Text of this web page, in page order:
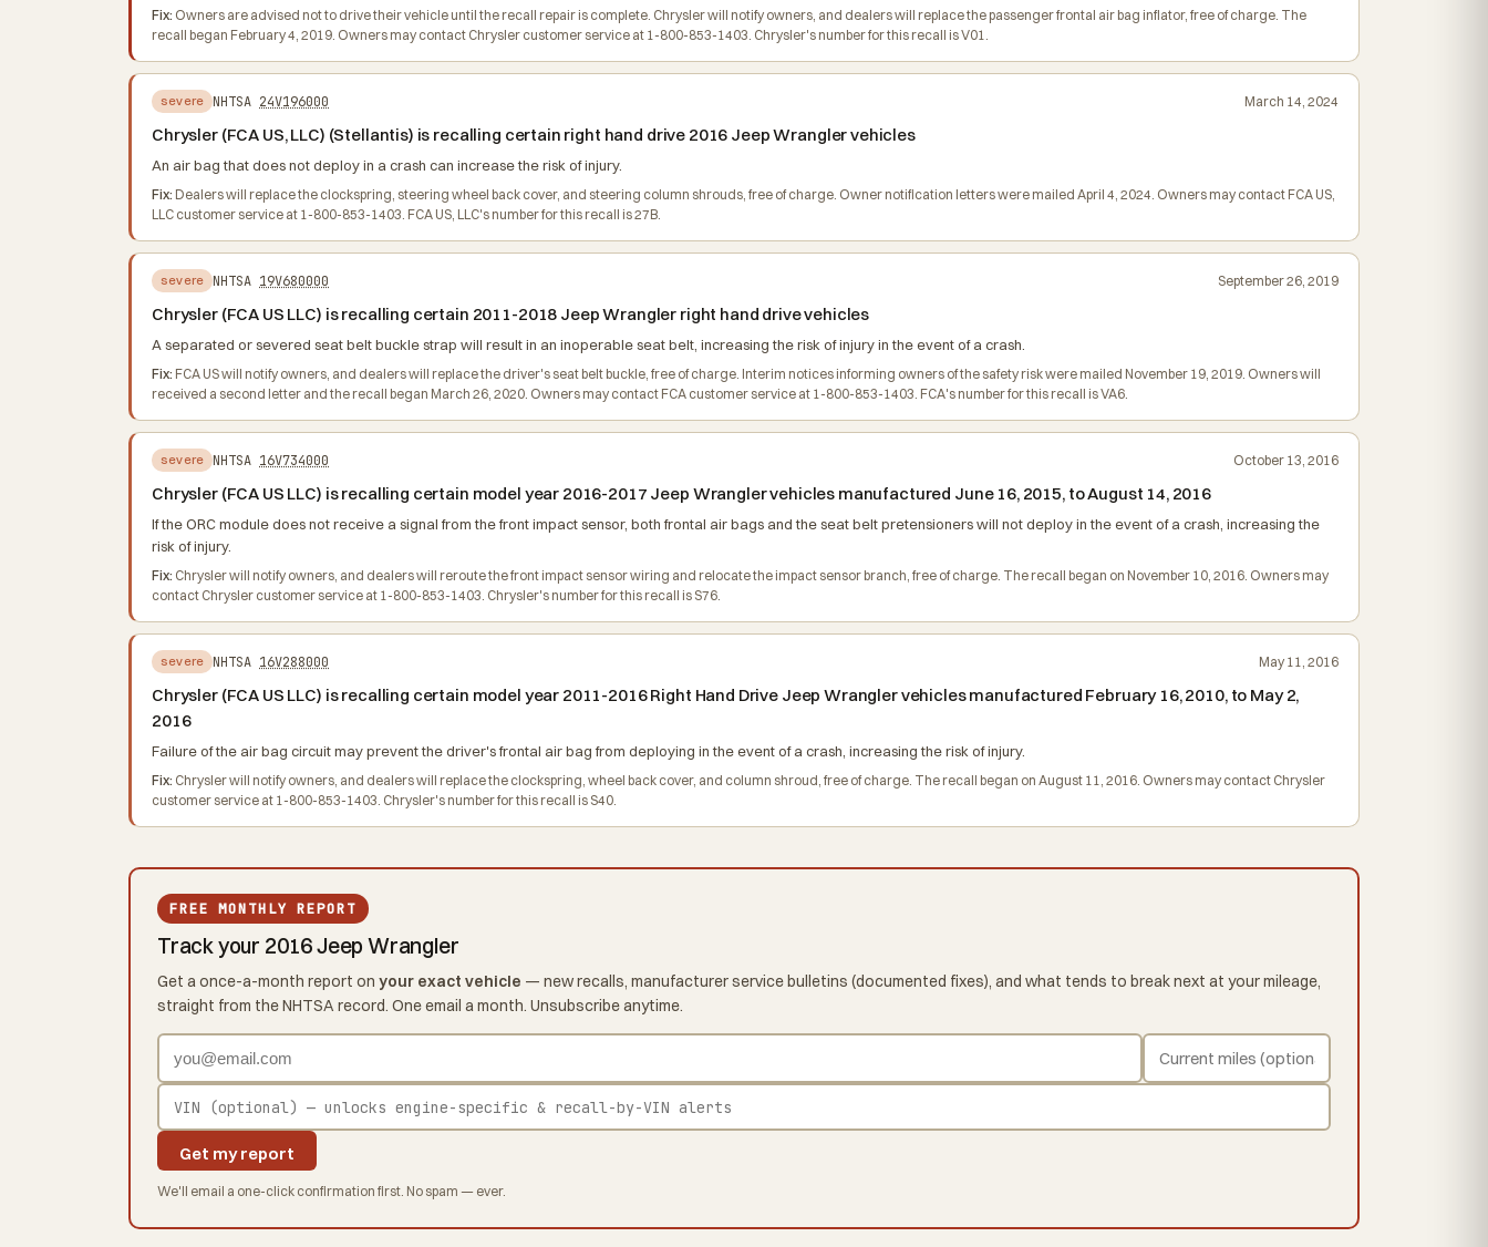
Fix: Owners are advised not to drive their vehicle until the recall repair is complete. Chrysler will notify owners, and dealers will replace the passenger frontal air bag inflator, free of charge. The
recall began February 4, 2019. Owners may contact Chrysler customer service at 1-800-853-1403. Chrysler's number for this recall is V01.
severe NHTSA 24V196000 March 14, 2024
Chrysler (FCA US, LLC) (Stellantis) is recalling certain right hand drive 2016 Jeep Wrangler vehicles
An air bag that does not deploy in a crash can increase the risk of injury.
Fix: Dealers will replace the clockspring, steering wheel back cover, and steering column shrouds, free of charge. Owner notification letters were mailed April 4, 2024. Owners may contact FCA US,
LLC customer service at 1-800-853-1403. FCA US, LLC's number for this recall is 27B.
severe NHTSA 19V680000 September 26, 2019
Chrysler (FCA US LLC) is recalling certain 2011-2018 Jeep Wrangler right hand drive vehicles
A separated or severed seat belt buckle strap will result in an inoperable seat belt, increasing the risk of injury in the event of a crash.
Fix: FCA US will notify owners, and dealers will replace the driver's seat belt buckle, free of charge. Interim notices informing owners of the safety risk were mailed November 19, 2019. Owners will
received a second letter and the recall began March 26, 2020. Owners may contact FCA customer service at 1-800-853-1403. FCA's number for this recall is VA6.
severe NHTSA 16V734000 October 13, 2016
Chrysler (FCA US LLC) is recalling certain model year 2016-2017 Jeep Wrangler vehicles manufactured June 16, 2015, to August 14, 2016
If the ORC module does not receive a signal from the front impact sensor, both frontal air bags and the seat belt pretensioners will not deploy in the event of a crash, increasing the
risk of injury.
Fix: Chrysler will notify owners, and dealers will reroute the front impact sensor wiring and relocate the impact sensor branch, free of charge. The recall began on November 10, 2016. Owners may
contact Chrysler customer service at 1-800-853-1403. Chrysler's number for this recall is S76.
severe NHTSA 16V288000 May 11, 2016
Chrysler (FCA US LLC) is recalling certain model year 2011-2016 Right Hand Drive Jeep Wrangler vehicles manufactured February 16, 2010, to May 2,
2016
Failure of the air bag circuit may prevent the driver's frontal air bag from deploying in the event of a crash, increasing the risk of injury.
Fix: Chrysler will notify owners, and dealers will replace the clockspring, wheel back cover, and column shroud, free of charge. The recall began on August 11, 2016. Owners may contact Chrysler
customer service at 1-800-853-1403. Chrysler's number for this recall is S40.
FREE MONTHLY REPORT
Track your 2016 Jeep Wrangler
Get a once-a-month report on your exact vehicle — new recalls, manufacturer service bulletins (documented fixes), and what tends to break next at your mileage,
straight from the NHTSA record. One email a month. Unsubscribe anytime.
Get my report
We'll email a one-click confirmation first. No spam — ever.